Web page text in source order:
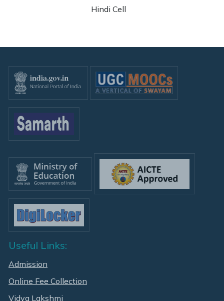
Hindi Cell
Useful Links:
Admission
Online Fee Collection
Vidya Lakshmi